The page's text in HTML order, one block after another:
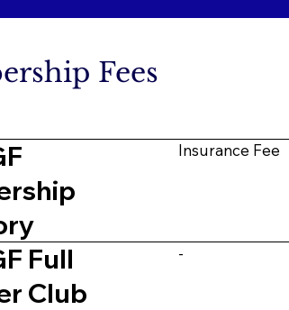
Fees
Insurance Fee
Full
Club
-